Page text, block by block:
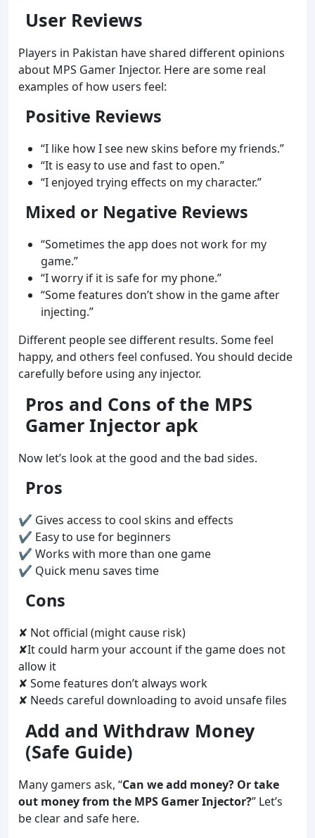
User Reviews
Players in Pakistan have shared different opinions
about MPS Gamer Injector. Here are some real
examples of how users feel:
Positive Reviews
“I like how I see new skins before my friends.”
“It is easy to use and fast to open.”
“I enjoyed trying effects on my character.”
Mixed or Negative Reviews
“Sometimes the app does not work for my
game.”
“I worry if it is safe for my phone.”
“Some features don’t show in the game after
injecting.”
Different people see different results. Some feel
happy, and others feel confused. You should decide
carefully before using any injector.
Pros and Cons of the MPS
Gamer Injector apk
Now let’s look at the good and the bad sides.
Pros
✔ Gives access to cool skins and effects
✔ Easy to use for beginners
✔ Works with more than one game
✔ Quick menu saves time
Cons
✘ Not official (might cause risk)
✘It could harm your account if the game does not
allow it
✘ Some features don’t always work
✘ Needs careful downloading to avoid unsafe files
Add and Withdraw Money
(Safe Guide)
Many gamers ask, “Can we add money? Or take
out money from the MPS Gamer Injector?” Let’s
be clear and safe here.